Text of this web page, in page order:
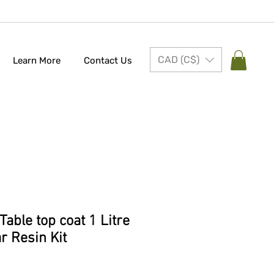
Learn More Contact Us CAD (C$)
top coat 1 Litre
Resin Kit